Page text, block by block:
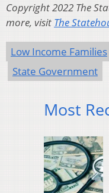
Copyright 2022 The
more, visit The
Low Income Families
State Government
Most